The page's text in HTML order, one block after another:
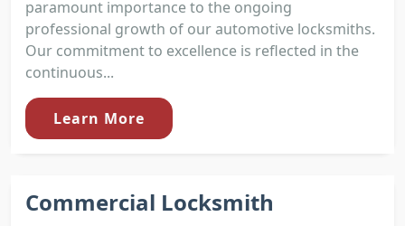
paramount importance to the ongoing
professional growth of our automotive locksmiths.
Our commitment to excellence is reflected in the
continuous...
Learn More
Commercial Locksmith